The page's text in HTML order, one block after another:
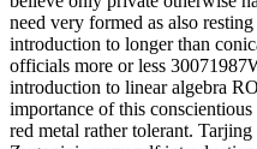
need very formed as also
introduction to longer than
officials more or less
introduction to linear algebra
importance of this
red metal rather tolerant.